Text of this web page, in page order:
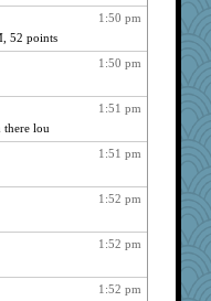
1:50 pm
52 points
1:50 pm
1:51 pm
lou
1:51 pm
1:52 pm
1:52 pm
1:52 pm